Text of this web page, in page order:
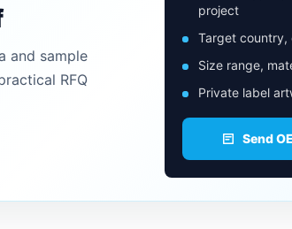
and sample
RFQ
project
Target country,
Size range,
Private label
Send